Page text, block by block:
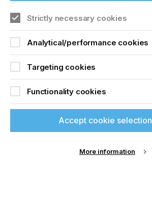
Strictly necessary cookies
Analytical/performance cookies
Targeting cookies
Functionality cookies
Accept cookie selection
More information